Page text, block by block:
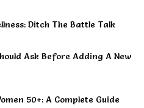
Ditch The Battle Talk
Ask Before Adding A New
50+: A Complete Guide